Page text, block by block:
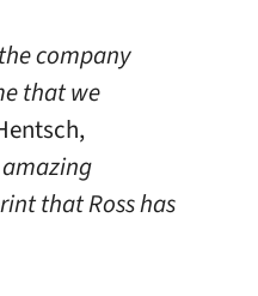
company
that we
amazing
that Ross has